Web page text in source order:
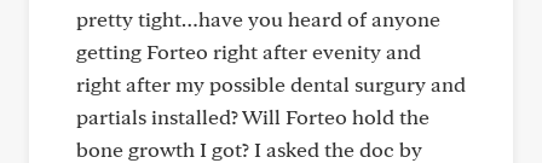
pretty tight…have you heard of anyone
getting Forteo right after evenity and
right after my possible dental surgury and
partials installed? Will Forteo hold the
bone growth I got? I asked the doc by